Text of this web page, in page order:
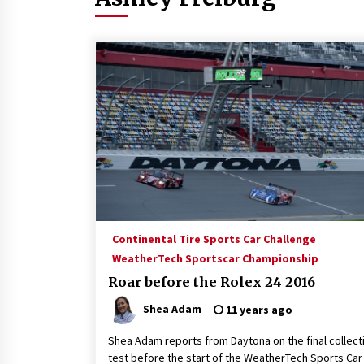
Continental Tire Sports Car Challenge
WeatherTech Sportscar Championship
Roar before the Rolex 24 2016
Shea Adam 11 years ago
Shea Adam reports from Daytona on the final
test before the start of the WeatherTech Sports Car